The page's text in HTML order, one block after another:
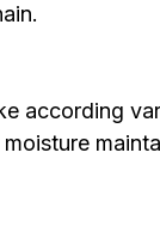
according